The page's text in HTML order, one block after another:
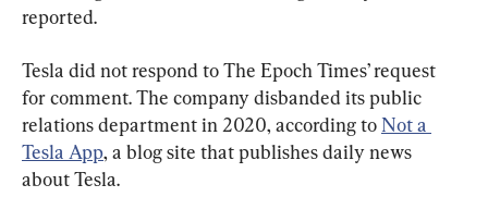
reported.
Tesla did not respond to The Epoch Times’ request
for comment. The company disbanded its public
relations department in 2020, according to Not a
Tesla App, a blog site that publishes daily news
about Tesla.